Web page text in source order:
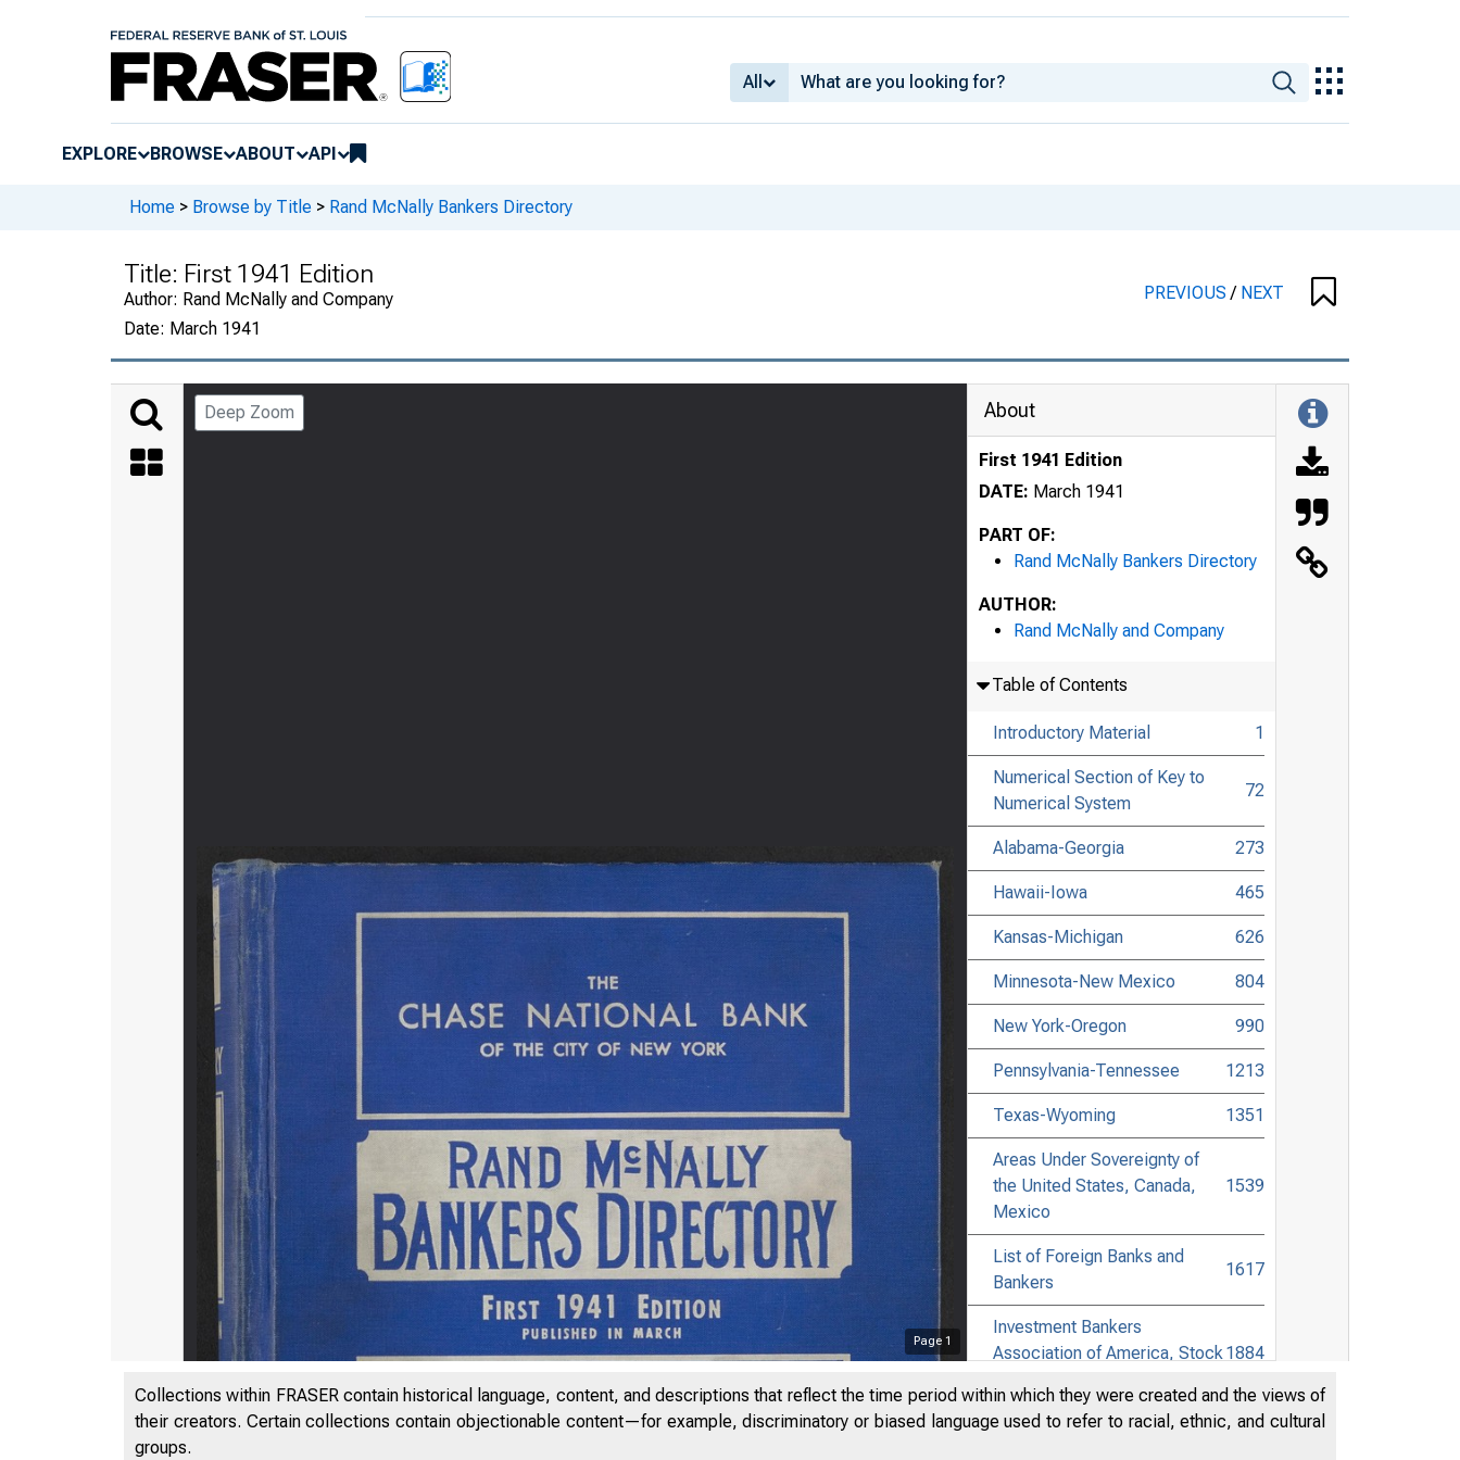
All
EXPLORE BROWSE ABOUT API
Home > Browse by Title > Rand McNally Bankers Directory
Title: First 1941 Edition
Author: Rand McNally and Company
Date: March 1941
PREVIOUS/ NEXT
Deep Zoom
Page 1
About
First 1941 Edition
DATE: March 1941
PART OF:
Rand McNally Bankers Directory
AUTHOR:
Rand McNally and Company
Table of Contents
Introductory Material 1
Numerical Section of Key to
Numerical System
72
Alabama-Georgia 273
Hawaii-Iowa 465
Kansas-Michigan 626
Minnesota-New Mexico 804
New York-Oregon 990
Pennsylvania-Tennessee 1213
Texas-Wyoming 1351
Areas Under Sovereignty of
the United States, Canada,
Mexico
1539
List of Foreign Banks and
Bankers
1617
Investment Bankers
Association of America, Stock1884
Digest of Banking and
1911
Collections within FRASER contain historical language, content, and descriptions that reflect the time period within which they were created and the views of
their creators. Certain collections contain objectionable content—for example, discriminatory or biased language used to refer to racial, ethnic, and cultural
groups.